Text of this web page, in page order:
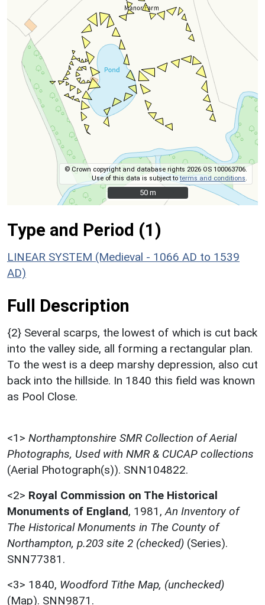
© Crown copyright and database rights 2026 OS 100063706.
Use of this data is subject toterms and conditions
50 m
50 m
Type and Period (1)
LINEAR SYSTEM (Medieval - 1066 AD to 1539
AD)
Full Description
{2} Several scarps, the lowest of which is cut back
into the valley side, all forming a rectangular plan.
To the west is a deep marshy depression, also cut
back into the hillside. In 1840 this field was known
as Pool Close.
<1> Northamptonshire SMR Collection of Aerial
Photographs, Used with NMR & CUCAP collections
(Aerial Photograph(s)). SNN104822.
<2> Royal Commission on The Historical
Monuments of England, 1981, An Inventory of
The Historical Monuments in The County of
Northampton, p.203 site 2 (checked) (Series).
SNN77381.
<3> 1840, Woodford Tithe Map, (unchecked)
(Map). SNN9871.